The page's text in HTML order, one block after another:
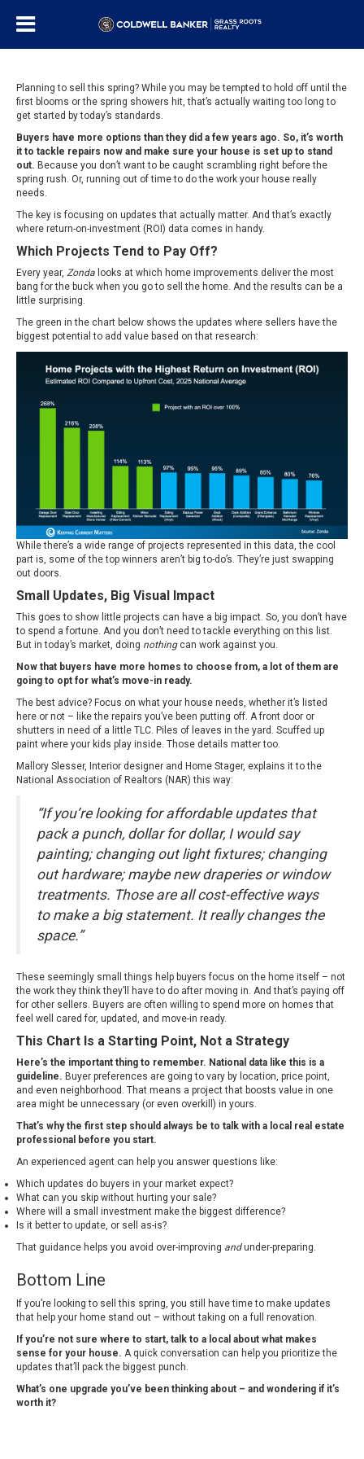
Planning to sell this spring? While you may be tempted to hold off until the
first blooms or the spring showers hit, that’s actually waiting too long to
get started by today’s standards.
Buyers have more options than they did a few years ago. So, it’s worth
it to tackle repairs now and make sure your house is set up to stand
out. Because you don’t want to be caught scrambling right before the
spring rush. Or, running out of time to do the work your house really
needs.
The key is focusing on updates that actually matter. And that’s exactly
where return-on-investment (ROI) data comes in handy.
Which Projects Tend to Pay Off?
Every year, Zonda looks at which home improvements deliver the most
bang for the buck when you go to sell the home. And the results can be a
little surprising.
The green in the chart below shows the updates where sellers have the
biggest potential to add value based on that research:
While there’s a wide range of projects represented in this data, the cool
part is, some of the top winners aren’t big to-do’s. They’re just swapping
out doors.
Small Updates, Big Visual Impact
This goes to show little projects can have a big impact. So, you don’t have
to spend a fortune. And you don’t need to tackle everything on this list.
But in today’s market, doing nothingcan work against you.
Now that buyers have more homes to choose from, a lot of them are
going to opt for what’s move-in ready.
The best advice? Focus on what your house needs, whether it’s listed
here or not – like the repairs you’ve been putting off. A front door or
shutters in need of a little TLC. Piles of leaves in the yard. Scuffed up
paint where your kids play inside. Those details matter too.
Mallory Slesser, Interior designer and Home Stager, explains it to the
National Association of Realtors (NAR) this way:
“If you’re looking for affordable updates that
pack a punch, dollar for dollar, I would say
painting; changing out light fixtures; changing
out hardware; maybe new draperies or window
treatments. Those are all cost-effective ways
to make a big statement. It really changes the
space.”
These seemingly small things help buyers focus on the home itself – not
the work they think they’ll have to do after moving in. And that’s paying off
for other sellers. Buyers are often willing to spend more on homes that
feel well cared for, updated, and move-in ready.
This Chart Is a Starting Point, Not a Strategy
Here’s the important thing to remember. National data like this is a
guideline. Buyer preferences are going to vary by location, price point,
and even neighborhood. That means a project that boosts value in one
area might be unnecessary (or even overkill) in yours.
That’s why the first step should always be to talk with a local real estate
professional before you start.
An experienced agent can help you answer questions like:
Which updates do buyers in your market expect?
What can you skip without hurting your sale?
Where will a small investment make the biggest difference?
Is it better to update, or sell as-is?
That guidance helps you avoid over-improving andunder-preparing.
Bottom Line
If you’re looking to sell this spring, you still have time to make updates
that help your home stand out – without taking on a full renovation.
If you’re not sure where to start, talk to a local about what makes
sense for your house. A quick conversation can help you prioritize the
updates that’ll pack the biggest punch.
What’s one upgrade you’ve been thinking about – and wondering if it’s
worth it?